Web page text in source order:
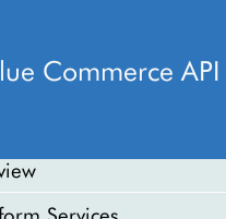
Commerce API
CONTENTS